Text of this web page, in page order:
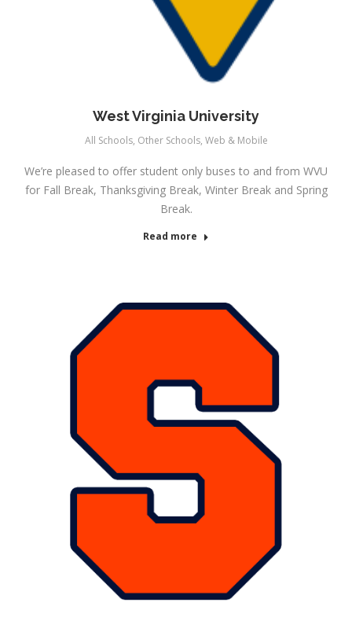
West Virginia University
All Schools, Other Schools, Web & Mobile
We’re pleased to offer student only buses to and from WVU
for Fall Break, Thanksgiving Break, Winter Break and Spring
Break.
Read more